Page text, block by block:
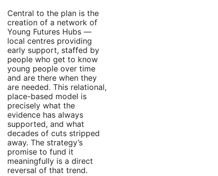
Central to the plan is the
creation of a network of
Young Futures Hubs —
local centres providing
early support, staffed by
people who get to know
young people over time
and are there when they
are needed. This relational,
place-based model is
precisely what the
evidence has always
supported, and what
decades of cuts stripped
away. The strategy’s
promise to fund it
meaningfully is a direct
reversal of that trend.